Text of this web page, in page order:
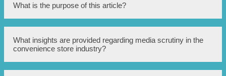
What is the purpose of this article?
The purpose of this article is to unveil the PR strategies
employed for handling media scrutiny in Singapore’s
convenience store industry.
What insights are provided regarding media scrutiny in the
convenience store industry?